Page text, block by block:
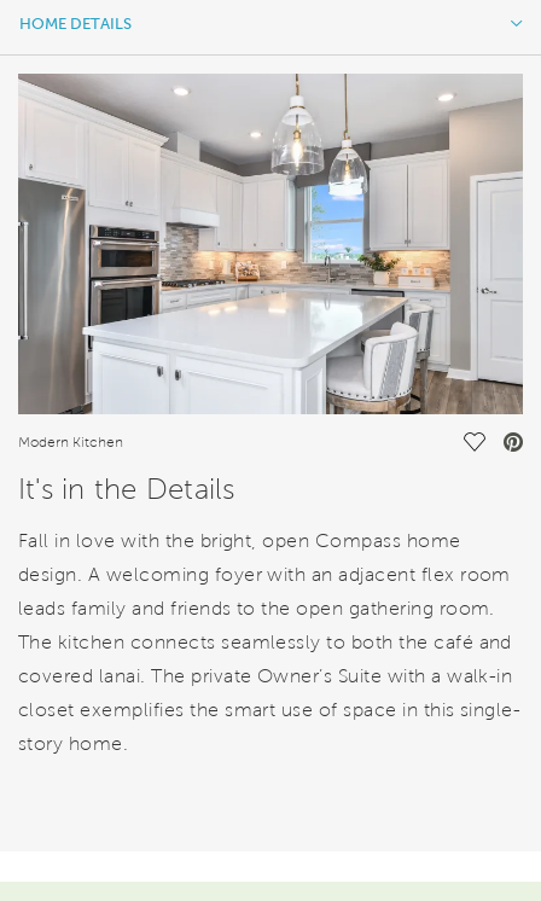
HOME DETAILS
HOME DETAILS
Modern Kitchen Save
It's in the Details
Fall in love with the bright, open Compass home
design. A welcoming foyer with an adjacent flex room
leads family and friends to the open gathering room.
The kitchen connects seamlessly to both the café and
covered lanai. The private Owner’s Suite with a walk-in
closet exemplifies the smart use of space in this single-
story home.